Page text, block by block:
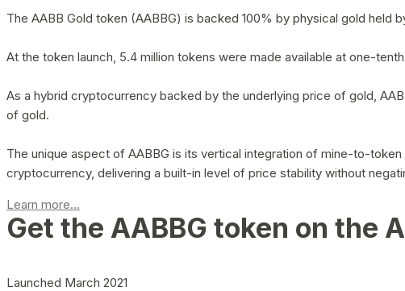
The AABB Gold token (AABBG) is backed 100% by physical gold held
At the token launch, 5.4 million tokens were made available at one-
As a hybrid cryptocurrency backed by the underlying price of gold,
of gold.
The unique aspect of AABBG is its vertical integration of mine-to-
cryptocurrency, delivering a built-in level of price stability without
Learn more...
Get the AABBG token on the
Launched March 2021